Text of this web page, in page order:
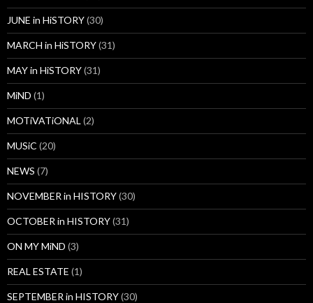
JUNE in HiSTORY(30)
MARCH in HiSTORY(31)
MAY in HiSTORY(31)
MiND (1)
MOTiVATiONAL (2)
MUSiC (20)
NEWS (7)
NOVEMBER in HISTORY(30)
OCTOBER in HISTORY(31)
ON MY MiND (3)
REAL ESTATE (1)
SEPTEMBER in HISTORY(30)